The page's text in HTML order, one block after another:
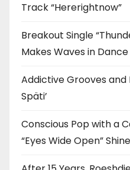
Track “Hererightnow”
Breakout Single
Makes Waves in Dance
Addictive Grooves and
Späti’
Conscious Pop with a
“Eyes Wide Open”